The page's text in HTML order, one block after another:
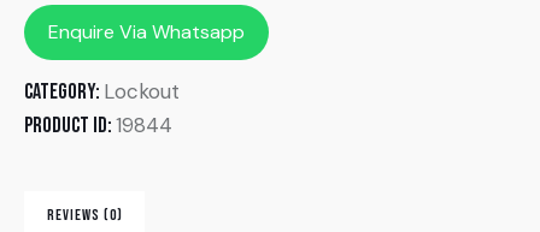
Enquire Via Whatsapp
Category: Lockout
Product ID:19844
REVIEWS (0)